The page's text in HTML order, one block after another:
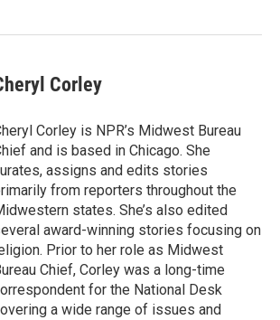
Corley
Corley is NPR’s Midwest Bureau
and is based in Chicago. She
assigns and edits stories
from reporters throughout the
states. She’s also edited
award-winning stories focusing on
Prior to her role as Midwest
Chief, Corley was a long-time
for the National Desk
a wide range of issues and